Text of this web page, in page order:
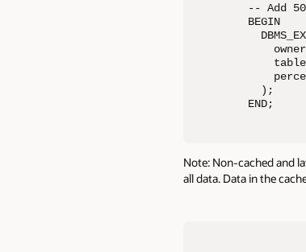
-- Add
BEGIN
  );
END;
Note: Non-cached and
all data. Data in the